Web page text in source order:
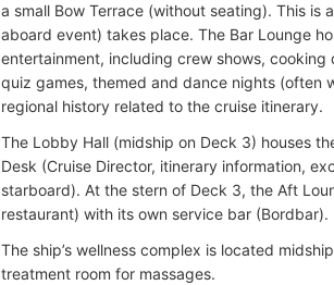
a small Bow Terrace (without seating). This is
aboard event) takes place. The Bar Lounge
entertainment, including crew shows,
quiz games, themed and dance nights (often
regional history related to the cruise itinerary.
The Lobby Hall (midship on Deck 3) houses
Desk (Cruise Director, itinerary information,
starboard). At the stern of Deck 3, the Aft
restaurant) with its own service bar (Bordbar).
The ship’s wellness complex is located
treatment room for massages.